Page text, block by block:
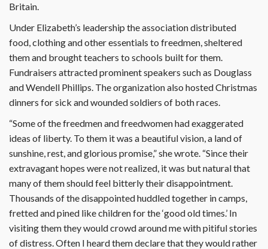
Britain.
Under Elizabeth’s leadership the as­sociation distributed
food, clothing and other essentials to freedmen, sheltered
them and brought teachers to schools built for them.
Fundraisers attracted prominent speakers such as Douglass
and Wendell Phillips. The organization also hosted Christmas
dinners for sick and wounded soldiers of both races.
“Some of the freedmen and freedwomen had exaggerated
ideas of liberty. To them it was a beautiful vision, a land of
sunshine, rest, and glorious promise,” she wrote. “Since their
extravagant hopes were not realized, it was but natural that
many of them should feel bitterly their disappointment.
Thousands of the disappointed huddled together in camps,
fretted and pined like children for the ‘good old times.’ In
visiting them they would crowd around me with pitiful stories
of distress. Often I heard them declare that they would rather